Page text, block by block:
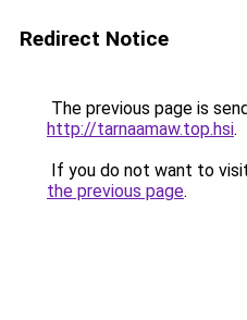
Redirect Notice
The previous page is
http://tarnaamaw.top.hsi.
If you do not want to
the previous page.